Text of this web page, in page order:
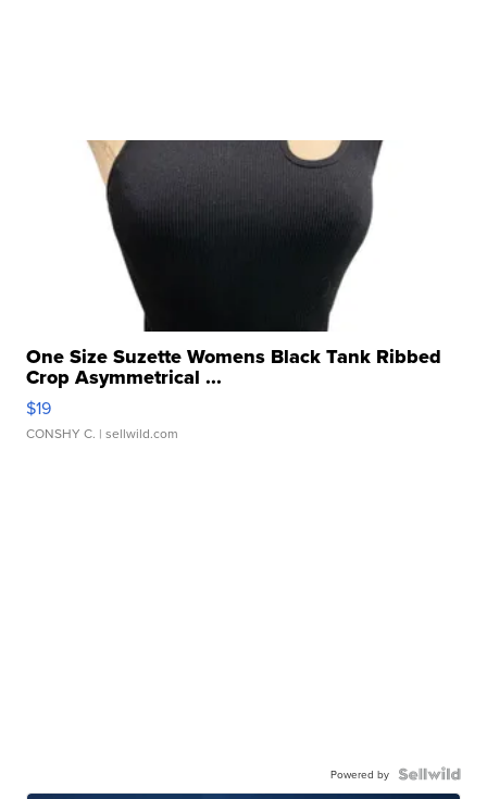
One Size Suzette Womens Black Tank Ribbed
Crop Asymmetrical ...
$19
CONSHY C. | sellwild.com
Powered by